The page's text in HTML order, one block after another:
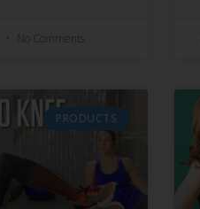
No Comments
PRODUCTS